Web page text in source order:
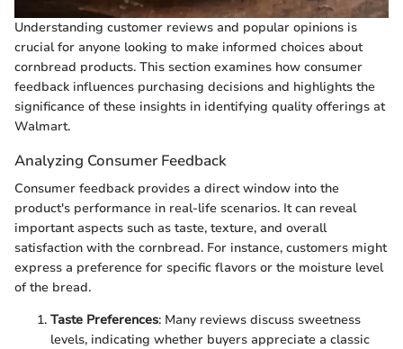
Understanding customer reviews and popular opinions is
crucial for anyone looking to make informed choices about
cornbread products. This section examines how consumer
feedback influences purchasing decisions and highlights the
significance of these insights in identifying quality offerings at
Walmart.
Analyzing Consumer Feedback
Consumer feedback provides a direct window into the
product's performance in real-life scenarios. It can reveal
important aspects such as taste, texture, and overall
satisfaction with the cornbread. For instance, customers might
express a preference for specific flavors or the moisture level
of the bread.
Taste Preferences: Many reviews discuss sweetness
levels, indicating whether buyers appreciate a classic